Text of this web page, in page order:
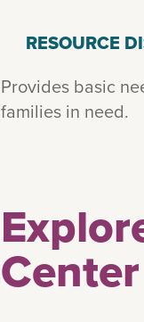
RESOURCE
Provides basic
families in need.